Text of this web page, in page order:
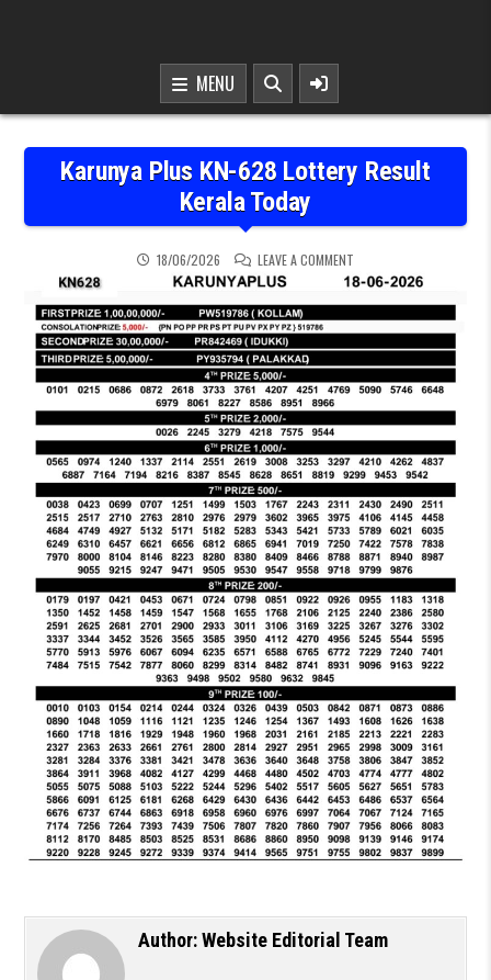
MENU
Karunya Plus KN-628 Lottery Result
Kerala Today
18/06/2026 LEAVE A COMMENT
Author:Website Editorial Team